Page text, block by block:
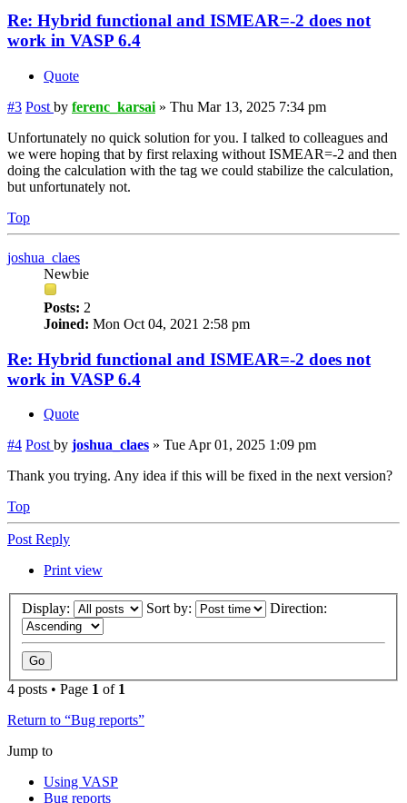
Re: Hybrid functional and ISMEAR=-2 does not
work in VASP 6.4
Quote
#3 Post by ferenc_karsai » Thu Mar 13, 2025 7:34 pm
Unfortunately no quick solution for you. I talked to colleagues and
we were hoping that by first relaxing without ISMEAR=-2 and then
doing the calculation with the tag we could stabilize the calculation,
but unfortunately not.
Top
joshua_claes
Newbie
Posts: 2
Joined: Mon Oct 04, 2021 2:58 pm
Re: Hybrid functional and ISMEAR=-2 does not
work in VASP 6.4
Quote
#4 Post by joshua_claes » Tue Apr 01, 2025 1:09 pm
Thank you trying. Any idea if this will be fixed in the next version?
Top
Post Reply
Print view
Display: Sort by: Direction:
4 posts • Page 1 of 1
Return to “Bug reports”
Jump to
Using VASP
Bug reports